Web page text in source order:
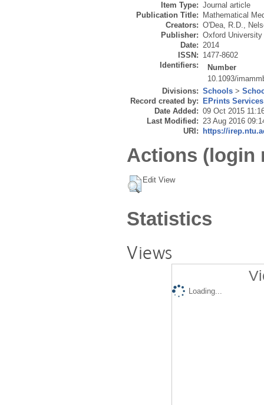
Item Type: Journal article
Publication Title:
Mathematical
Creators: O'Dea, R.D.,
Publisher: Oxford
Date: 2014
ISSN: 1477-8602
Identifiers:
Number
10.1093/
Divisions: Schools >
Record created by:
EPrints Services
Date Added: 09 Oct 2015
Last Modified: 23 Aug 2016
URI:
https://
Actions (login
Edit View
Statistics
Views
Loading...